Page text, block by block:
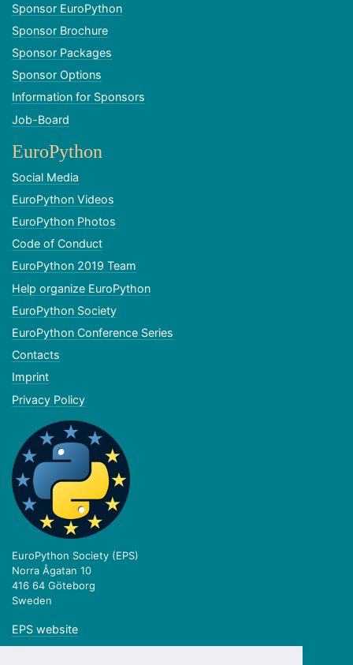
Sponsor EuroPython
Sponsor Brochure
Sponsor Packages
Sponsor Options
Information for Sponsors
Job-Board
EuroPython
Social Media
EuroPython Videos
EuroPython Photos
Code of Conduct
EuroPython 2019 Team
Help organize EuroPython
EuroPython Society
EuroPython Conference Series
Contacts
Imprint
Privacy Policy
EuroPython Society (EPS)
Norra Ågatan 10
416 64 Göteborg
Sweden
EPS website